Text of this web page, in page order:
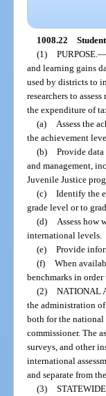
1008.22
(1) PURPOSE. —
and learning gains
used by districts to
researchers to
the expenditure of
(a)
Assess the
the achievement
(b) Provide
and management,
Juvenile Justice
(c) Identify the
grade level or to
(d)
Assess how
international levels.
(e) Provide
(f) When
benchmarks in
(2) NATIONAL
the administration of
both for the national
commissioner. The
surveys, and other
international
and separate from
(3)